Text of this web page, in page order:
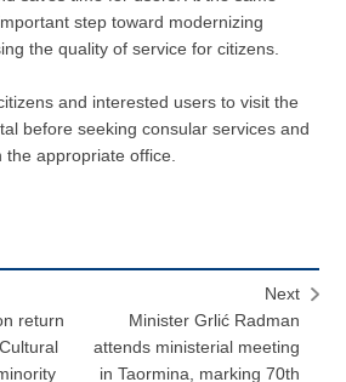
step toward modernizing
the quality of service for citizens.
and interested users to visit the
before seeking consular services and
appropriate office.
return
Next
Minister Grlić Radman
attends ministerial meeting
in Taormina, marking 70th